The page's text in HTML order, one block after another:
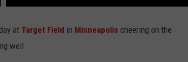
at Target Field in Minneapolis cheering on the
well.